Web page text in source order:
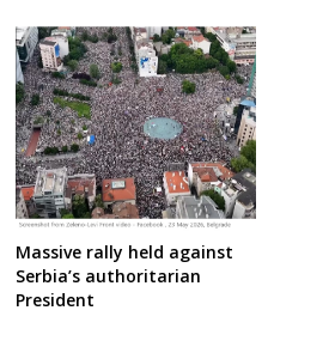
Massive rally held against
Serbia’s authoritarian
President